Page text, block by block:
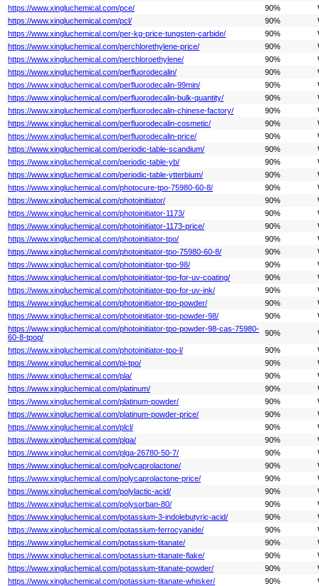
https://www.xingluchemical.com/pce/ 90%
https://www.xingluchemical.com/pcl/
90%
https://www.xingluchemical.com/per-kg-price-tungsten-carbide/
90%
https://www.xingluchemical.com/perchlorethylene-price/
90%
https://www.xingluchemical.com/perchloroethylene/
90%
https://www.xingluchemical.com/perfluorodecalin/
90%
https://www.xingluchemical.com/perfluorodecalin-99min/
90%
https://www.xingluchemical.com/perfluorodecalin-bulk-quantity/
90%
https://www.xingluchemical.com/perfluorodecalin-chinese-factory/
90%
https://www.xingluchemical.com/perfluorodecalin-cosmetic/
90%
https://www.xingluchemical.com/perfluorodecalin-price/
90%
https://www.xingluchemical.com/periodic-table-scandium/
90%
https://www.xingluchemical.com/periodic-table-yb/
90%
https://www.xingluchemical.com/periodic-table-ytterbium/
90%
https://www.xingluchemical.com/photocure-tpo-75980-60-8/
90%
https://www.xingluchemical.com/photoinitiator/
90%
https://www.xingluchemical.com/photoinitiator-1173/
90%
https://www.xingluchemical.com/photoinitiator-1173-price/
90%
https://www.xingluchemical.com/photoinitiator-tpo/
90%
https://www.xingluchemical.com/photoinitiator-tpo-75980-60-8/
90%
https://www.xingluchemical.com/photoinitiator-tpo-98/
90%
https://www.xingluchemical.com/photoinitiator-tpo-for-uv-coating/
90%
https://www.xingluchemical.com/photoinitiator-tpo-for-uv-ink/
90%
https://www.xingluchemical.com/photoinitiator-tpo-powder/
90%
https://www.xingluchemical.com/photoinitiator-tpo-powder-98/
90%
https://www.xingluchemical.com/photoinitiator-tpo-powder-98-cas-75980-
60-8-tpop/
90%
https://www.xingluchemical.com/photoinitiator-tpo-l/
90%
https://www.xingluchemical.com/pi-tpo/
90%
https://www.xingluchemical.com/pla/
90%
https://www.xingluchemical.com/platinum/
90%
https://www.xingluchemical.com/platinum-powder/
90%
https://www.xingluchemical.com/platinum-powder-price/
90%
https://www.xingluchemical.com/plcl/
90%
https://www.xingluchemical.com/plga/
90%
https://www.xingluchemical.com/plga-26780-50-7/
90%
https://www.xingluchemical.com/polycaprolactone/
90%
https://www.xingluchemical.com/polycaprolactone-price/
90%
https://www.xingluchemical.com/polylactic-acid/
90%
https://www.xingluchemical.com/polysorban-80/
90%
https://www.xingluchemical.com/potassium-3-indolebutyric-acid/
90%
https://www.xingluchemical.com/potassium-ferrocyanide/
90%
https://www.xingluchemical.com/potassium-titanate/
90%
https://www.xingluchemical.com/potassium-titanate-flake/
90%
https://www.xingluchemical.com/potassium-titanate-powder/
90%
https://www.xingluchemical.com/potassium-titanate-whisker/
90%